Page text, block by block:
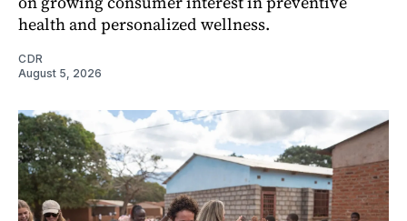
health and personalized wellness.
CDR
August 5, 2026